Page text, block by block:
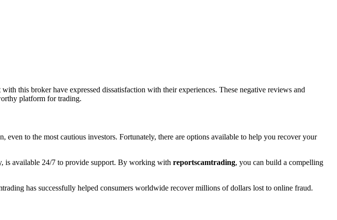
this broker have expressed dissatisfaction with their experiences. These negative reviews and
platform for trading.
to the most cautious investors. Fortunately, there are options available to help you recover your
is available 24/7 to provide support. By working with reportscamtrading, you can build a compelling
has successfully helped consumers worldwide recover millions of dollars lost to online fraud.